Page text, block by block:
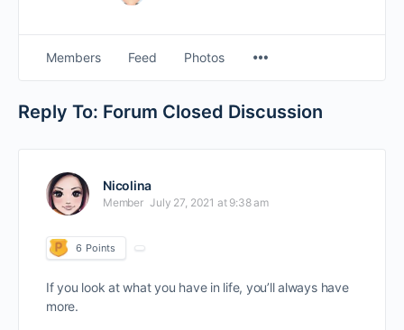
Members Feed Photos
Items
Reply To: Forum Closed Discussion
Nicolina
Member July 27, 2021 at 9:38 am
6 Points
If you look at what you have in life, you’ll always have
more.